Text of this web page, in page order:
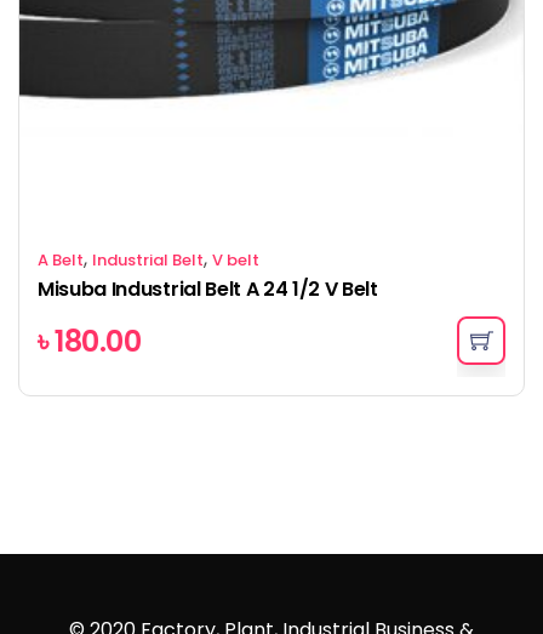
A Belt, Industrial Belt, V belt
Misuba Industrial Belt A 24 1/2 V Belt
৳180.00